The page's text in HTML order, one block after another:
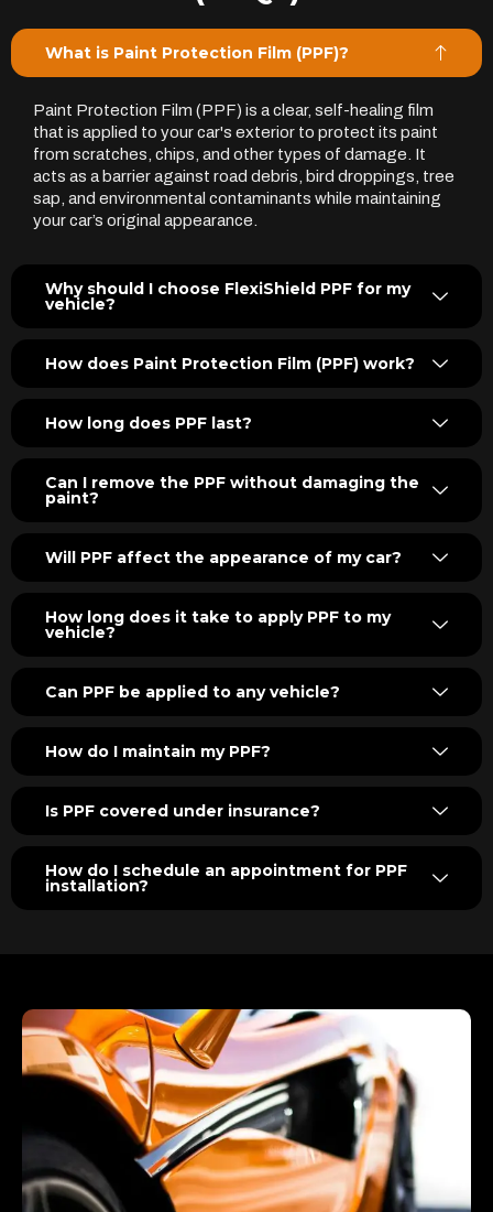
What is Paint Protection Film (PPF)?
Paint Protection Film (PPF) is a clear, self-healing film
that is applied to your car's exterior to protect its paint
from scratches, chips, and other types of damage. It
acts as a barrier against road debris, bird droppings, tree
sap, and environmental contaminants while maintaining
your car’s original appearance.
Why should I choose FlexiShield PPF for my
vehicle?
How does Paint Protection Film (PPF) work?
How long does PPF last?
Can I remove the PPF without damaging the
paint?
Will PPF affect the appearance of my car?
How long does it take to apply PPF to my
vehicle?
Can PPF be applied to any vehicle?
How do I maintain my PPF?
Is PPF covered under insurance?
How do I schedule an appointment for PPF
installation?